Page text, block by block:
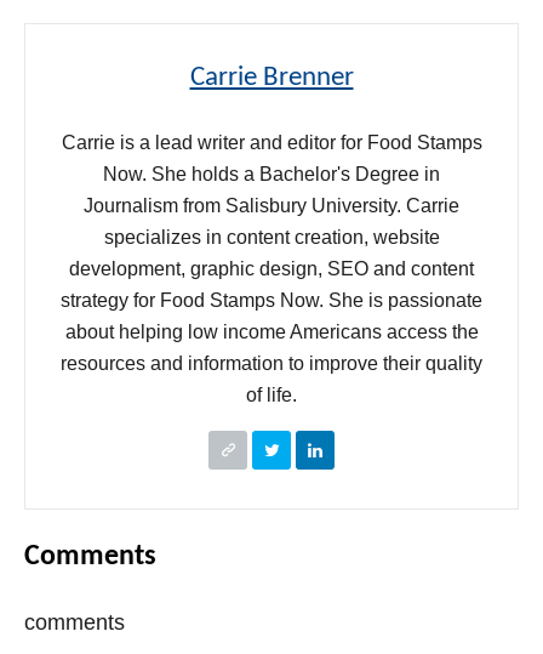
Carrie Brenner
Carrie is a lead writer and editor for Food Stamps
Now. She holds a Bachelor's Degree in
Journalism from Salisbury University. Carrie
specializes in content creation, website
development, graphic design, SEO and content
strategy for Food Stamps Now. She is passionate
about helping low income Americans access the
resources and information to improve their quality
of life.
Comments
comments